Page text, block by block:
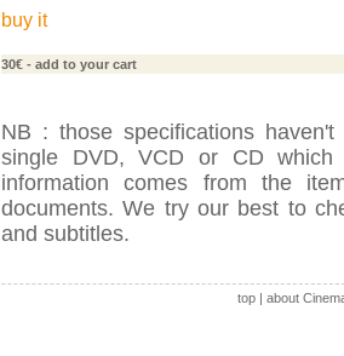
buy it
30€ - add to your cart
NB : those specifications
single DVD, VCD or CD
information comes from the
documents. We try our best to
and subtitles.
top| about